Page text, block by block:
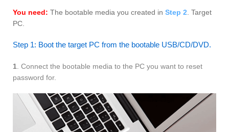
You need: The bootable media you created in Step 2 . Target
PC.
Step 1: Boot the target PC from the bootable USB/CD/DVD.
1 . Connect the bootable media to the PC you want to reset
password for.